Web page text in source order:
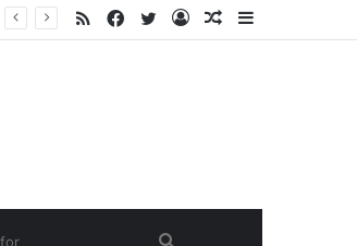
Sidebar
Random
Log
Twitter
Facebook
RSS
Search